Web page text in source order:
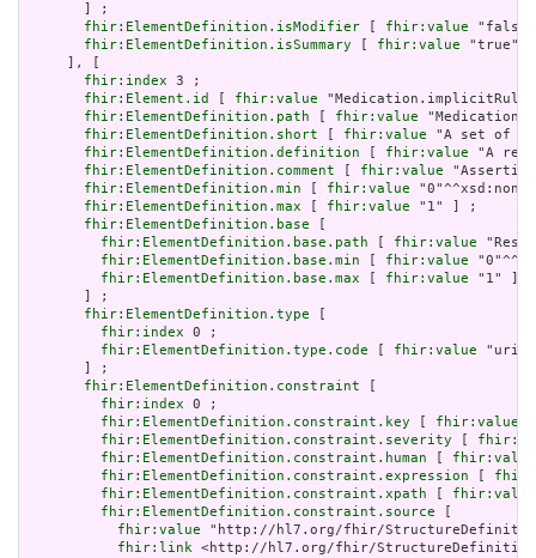
       ] ;
fhir:ElementDefinition.isModifier
fhir:value
fhir:ElementDefinition.isSummary
fhir:value
     ], [
fhir:index 3 ;
fhir:Element.id
fhir:value
fhir:ElementDefinition.path
fhir:value
fhir:ElementDefinition.short
fhir:value "A set of
fhir:ElementDefinition.definition
fhir:value "A
fhir:ElementDefinition.comment
fhir:value
fhir:ElementDefinition.min
fhir:value
fhir:ElementDefinition.max
fhir:value "1" ] ;
fhir:ElementDefinition.base
fhir:ElementDefinition.base.path
fhir:value
fhir:ElementDefinition.base.min
fhir:value
fhir:ElementDefinition.base.max
fhir:value "1" ]
       ] ;
fhir:ElementDefinition.type
fhir:index 0 ;
fhir:ElementDefinition.type.code
fhir:value "uri"
       ] ;
fhir:ElementDefinition.constraint
fhir:index 0 ;
fhir:ElementDefinition.constraint.key
fhir:value
fhir:ElementDefinition.constraint.severity
fhir:ElementDefinition.constraint.human
fhir:value
fhir:ElementDefinition.constraint.expression
fhir:ElementDefinition.constraint.xpath
fhir:value
fhir:ElementDefinition.constraint.source
fhir:value "http://hl7.org/fhir/
fhir:link <http://hl7.org/fhir/StructureDefinition/